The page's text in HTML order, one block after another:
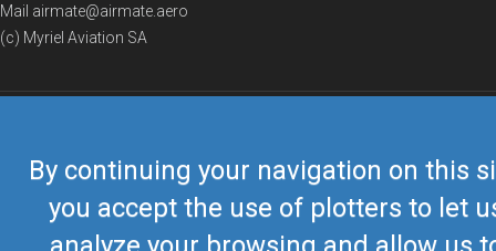
By continuing your navigation on this
you accept the use of plotters to let
Mail airmate@airmate.aero
(c) Myriel Aviation SA